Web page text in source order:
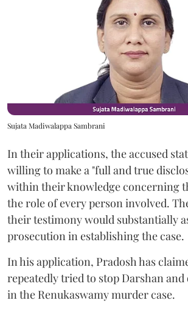
Sujata Madiwalappa Sambrani
In their applications, the accused
willing to make a "full and true
within their knowledge concerning
the role of every person involved.
their testimony would substantially
prosecution in establishing the case.
In his application, Pradosh has
repeatedly tried to stop Darshan and
in the Renukaswamy murder case.